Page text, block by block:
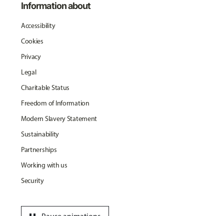
Information about
Accessibility
Cookies
Privacy
Legal
Charitable Status
Freedom of Information
Modern Slavery Statement
Sustainability
Partnerships
Working with us
Security